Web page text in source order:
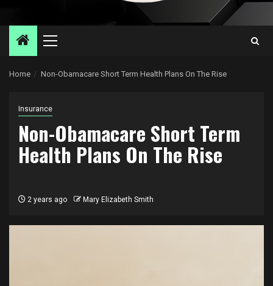
Primary
Home Non-Obamacare Short Term Health Plans On The Rise
Insurance
Non-Obamacare Short Term
Health Plans On The Rise
2 years ago Mary Elizabeth Smith